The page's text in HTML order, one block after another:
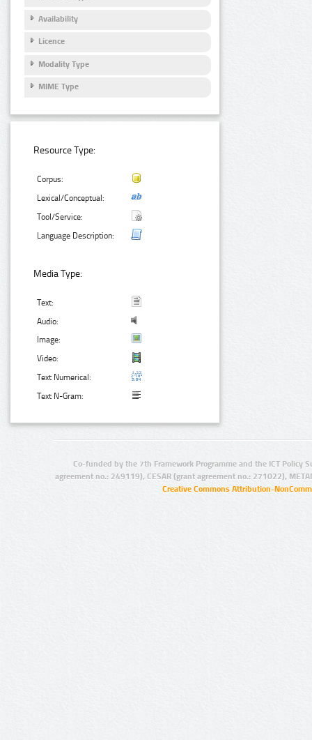
Availability
Licence
Modality Type
MIME Type
Resource Type:
Corpus:
Lexical/Conceptual:
Tool/Service:
Language Description:
Media Type:
Text:
Audio:
Image:
Video:
Text Numerical:
Text N-Gram:
Co-funded by the 7th Framework Programme and the ICT Policy
agreement no.: 249119), CESAR (grant agreement no.: 271022),
Creative Commons Attribution-